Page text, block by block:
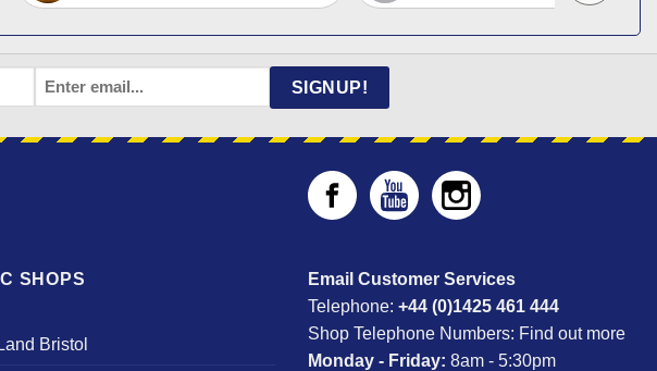
EMAIL SIGNUP!
SHOPS
Bristol
Email Customer Services
Telephone: +44 (0)1425 461 444
Shop Telephone Numbers: Find out more
Monday - Friday: 8am - 5:30pm